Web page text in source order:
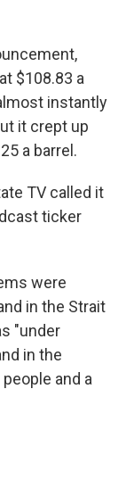
$108.83 a
instantly
it crept up
a barrel.
TV called it
ticker
were
in the Strait
"under
in the
and a